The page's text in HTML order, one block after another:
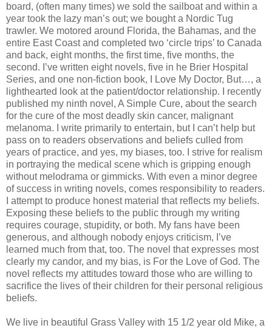
board, (often many times) we sold the sailboat and within a
year took the lazy man’s out; we bought a Nordic Tug
trawler. We motored around Florida, the Bahamas, and the
entire East Coast and completed two ‘circle trips’ to Canada
and back, eight months, the first time, five months, the
second. I’ve written eight novels, five in he Brier Hospital
Series, and one non-fiction book, I Love My Doctor, But…, a
lighthearted look at the patient/doctor relationship. I recently
published my ninth novel, A Simple Cure, about the search
for the cure of the most deadly skin cancer, malignant
melanoma. I write primarily to entertain, but I can’t help but
pass on to readers observations and beliefs culled from
years of practice, and yes, my biases, too. I strive for realism
in portraying the medical scene which is gripping enough
without melodrama or gimmicks. With even a minor degree
of success in writing novels, comes responsibility to readers.
I attempt to produce honest material that reflects my beliefs.
Exposing these beliefs to the public through my writing
requires courage, stupidity, or both. My fans have been
generous, and although nobody enjoys criticism, I’ve
learned much from that, too. The novel that expresses most
clearly my candor, and my bias, is For the Love of God. The
novel reflects my attitudes toward those who are willing to
sacrifice the lives of their children for their personal religious
beliefs.
We live in beautiful Grass Valley with 15 1/2 year old Mike, a